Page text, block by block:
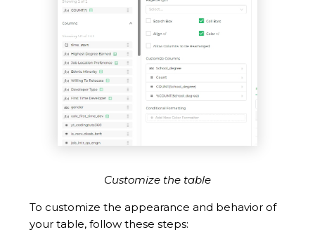
Customize the table
To customize the appearance and behavior of
your table, follow these steps: